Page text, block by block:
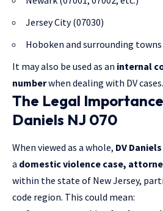
Jersey City (07030)
Hoboken and surrounding towns
It may also be used as an internal
numberwhen dealing with DV cases.
The Legal
Daniels NJ 070
When viewed as a whole, DV
a domestic violence case,
within the state of New Jersey,
code region. This could mean: